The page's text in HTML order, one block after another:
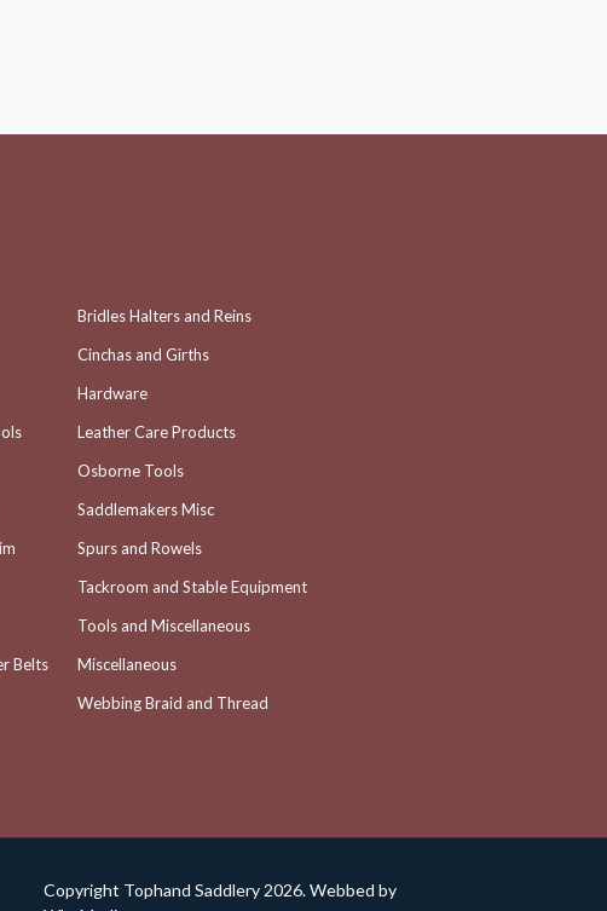
Bridles Halters and Reins
Cinchas and Girths
Hardware
Leather Care Products
Osborne Tools
Saddlemakers Misc
Spurs and Rowels
Tackroom and Stable Equipment
Tools and Miscellaneous
Belts
Miscellaneous
Webbing Braid and Thread
Copyright Tophand Saddlery 2026. Webbed by